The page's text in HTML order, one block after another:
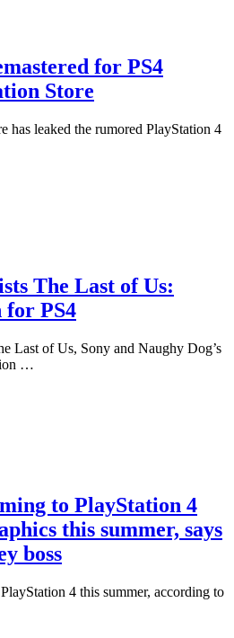
for PS4
Store
has leaked the rumored PlayStation 4
The Last of Us:
for PS4
Last of Us, Sony and Naughy Dog’s
…
to PlayStation 4
this summer, says
boss
4 this summer, according to